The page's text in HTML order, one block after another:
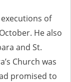
of
He also
and St.
Church was
promised to